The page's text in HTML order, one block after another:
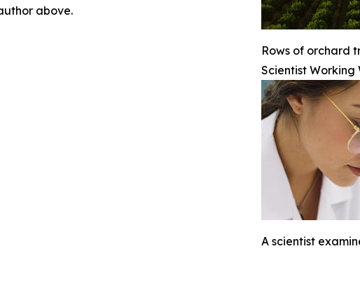
Rows of orchard
Scientist Working
A scientist
above.